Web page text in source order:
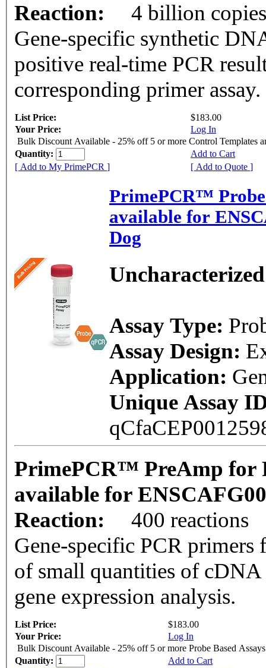
Reaction:
4 billion
Gene-specific synthetic
positive real-time PCR
corresponding primer assay.
List Price:
$183.00
Your Price:
Log In
Bulk Discount Available - 25% off 5 or more Control Templates
Quantity:
Add to Cart
[ Add to My PrimePCR ]
[ Add to Quote ]
PrimePCR™
available for
Dog
Assay Type:
Assay Design:
Application:
Unique Assay
PrimePCR™ PreAmp for
available for
Reaction:
400 reactions
Gene-specific PCR
of small quantities of cDNA
gene expression analysis.
List Price:
$183.00
Your Price:
Log In
Bulk Discount Available - 25% off 5 or more Probe Based Assays
Quantity:
Add to Cart